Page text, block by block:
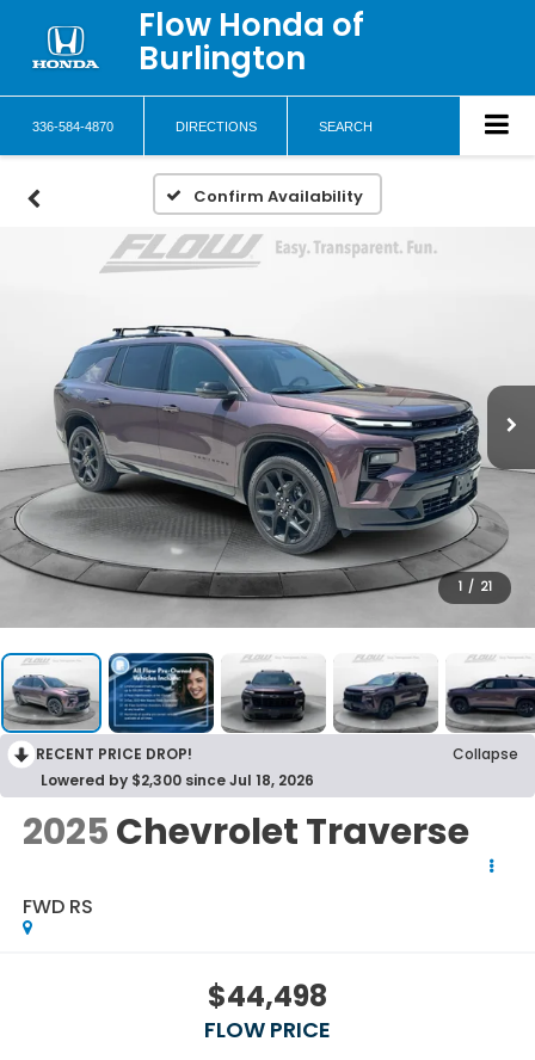
Flow Honda of
Burlington
336-584-4870 DIRECTIONS SEARCH
Confirm Availability
1 / 21
RECENT PRICE DROP!
Collapse
Lowered by $2,300 since Jul 18, 2026
2025Chevrolet Traverse
FWD RS
$44,498
FLOW PRICE